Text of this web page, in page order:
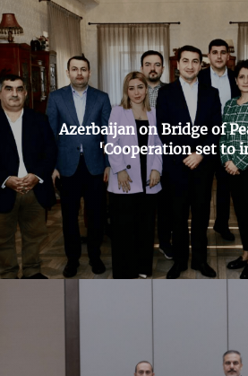
Azerbaijan on Bridge of
'Cooperation set to